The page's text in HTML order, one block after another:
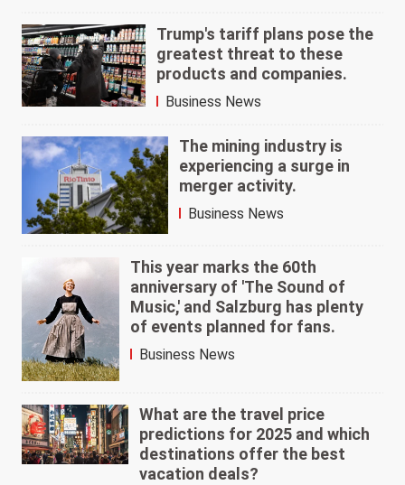
Trump's tariff plans pose the
greatest threat to these
products and companies.
Business News
The mining industry is
experiencing a surge in
merger activity.
Business News
This year marks the 60th
anniversary of 'The Sound of
Music,' and Salzburg has plenty
of events planned for fans.
Business News
What are the travel price
predictions for 2025 and which
destinations offer the best
vacation deals?